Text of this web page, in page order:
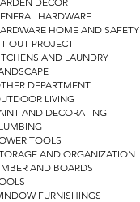
HARDWARE
HOME AND SAFETY
OUT PROJECT
AND LAUNDRY
DEPARTMENT
LIVING
AND DECORATING
TOOLS
AND ORGANIZATION
AND BOARDS
FURNISHINGS